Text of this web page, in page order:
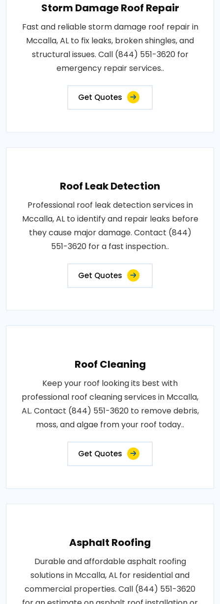
Storm Damage Roof Repair
Fast and reliable storm damage roof repair in
Mccalla, AL to fix leaks, broken shingles, and
structural issues. Call (844) 551-3620 for
emergency repair services..
Get Quotes
Roof Leak Detection
Professional roof leak detection services in
Mccalla, AL to identify and repair leaks before
they cause major damage. Contact (844)
551-3620 for a fast inspection..
Get Quotes
Roof Cleaning
Keep your roof looking its best with
professional roof cleaning services in Mccalla,
AL. Contact (844) 551-3620 to remove debris,
moss, and algae from your roof today..
Get Quotes
Asphalt Roofing
Durable and affordable asphalt roofing
solutions in Mccalla, AL for residential and
commercial properties. Call (844) 551-3620